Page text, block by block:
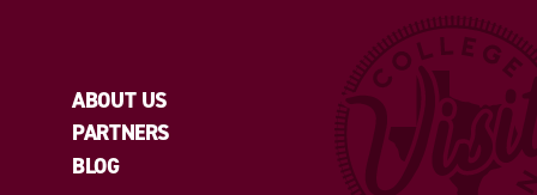
ABOUT US
PARTNERS
BLOG